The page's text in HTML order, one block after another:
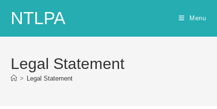
NTLPA Menu
Legal Statement
> Legal Statement